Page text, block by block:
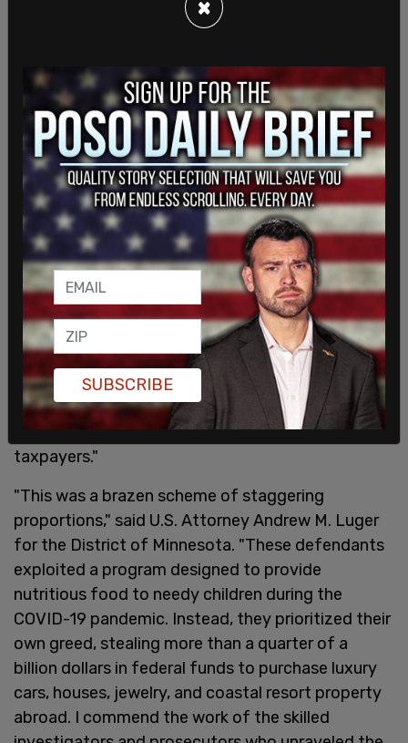
commitment to combating pandemic fraud and
Attorney General Merrick Garland at the
"In partnership with agencies across government,
the Justice Department will continue to bring to
justice those who have exploited the pandemic
for personal gain and stolen from American
taxpayers."
"This was a brazen scheme of staggering
proportions," said U.S. Attorney Andrew M. Luger
for the District of Minnesota. "These defendants
exploited a program designed to provide
nutritious food to needy children during the
COVID-19 pandemic. Instead, they prioritized their
own greed, stealing more than a quarter of a
billion dollars in federal funds to purchase luxury
cars, houses, jewelry, and coastal resort property
abroad. I commend the work of the skilled
×
SUBSCRIBE